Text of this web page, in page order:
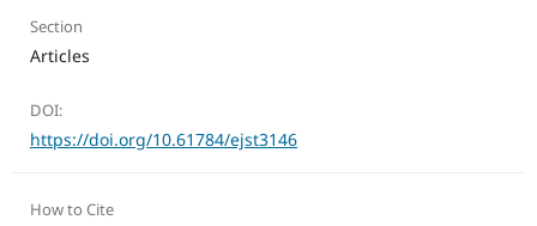
Section
Articles
DOI:
https://doi.org/10.61784/ejst3146
How to Cite